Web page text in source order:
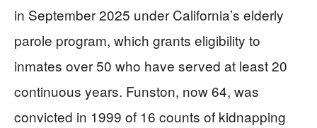
in September 2025 under California’s elderly
parole program, which grants eligibility to
inmates over 50 who have served at least 20
continuous years. Funston, now 64, was
convicted in 1999 of 16 counts of kidnapping